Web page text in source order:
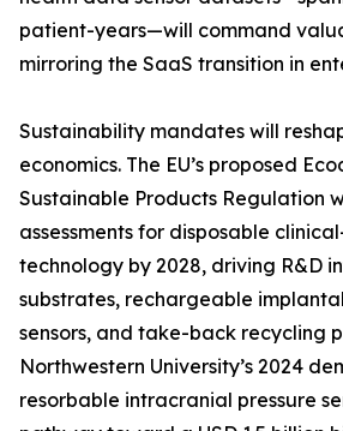
patient-years—will command
mirroring the SaaS transition in
Sustainability mandates will
economics. The EU’s proposed
Sustainable Products Regulation
assessments for disposable
technology by 2028, driving R&D
substrates, rechargeable
sensors, and take-back recycling
Northwestern University’s 2024
resorbable intracranial pressure